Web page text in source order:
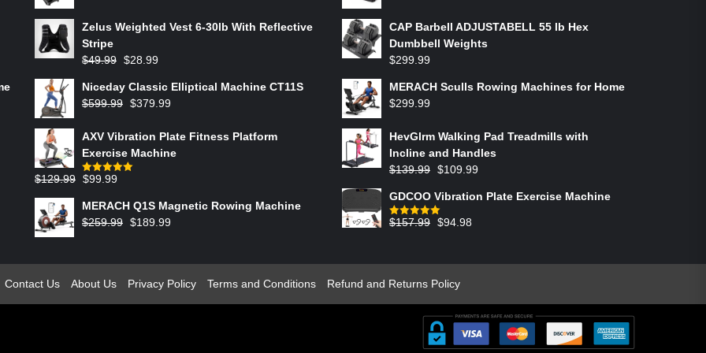
Zelus Weighted Vest 6‑30lb With Reflective
Stripe
$49.99 $28.99
Niceday Classic Elliptical Machine CT11S
$599.99 $379.99
AXV Vibration Plate Fitness Platform
Exercise Machine
Rated5.00
$129.99 $99.99
MERACH Q1S Magnetic Rowing Machine
$259.99 $189.99
CAP Barbell ADJUSTABELL 55 lb Hex
Dumbbell Weights
$299.99
MERACH Sculls Rowing Machines for Home
$299.99
HevGlrm Walking Pad Treadmills with
Incline and Handles
$139.99 $109.99
GDCOO Vibration Plate Exercise Machine
Rated5.00
$157.99 $94.98
Contact Us About Us Privacy Policy Terms and Conditions Refund and Returns Policy